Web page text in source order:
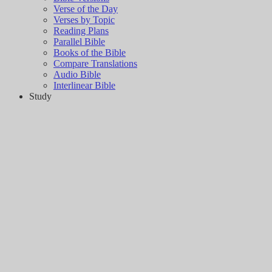
Verse of the Day
Verses by Topic
Reading Plans
Parallel Bible
Books of the Bible
Compare Translations
Audio Bible
Interlinear Bible
Study